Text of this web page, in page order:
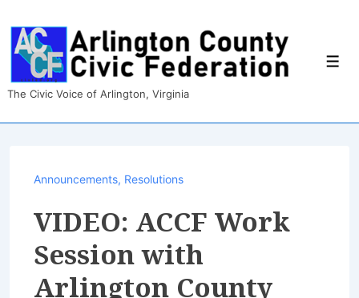
Skip
Main
Content
The Civic Voice of Arlington, Virginia
Announcements, Resolutions
VIDEO: ACCF Work
Session with
Arlington County